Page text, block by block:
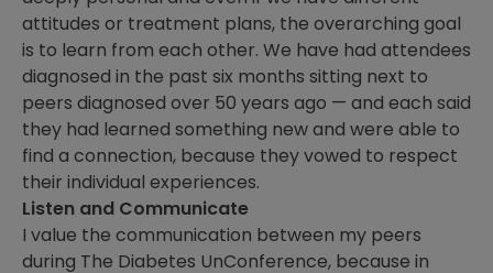
attitudes or treatment plans, the overarching goal
is to learn from each other. We have had attendees
diagnosed in the past six months sitting next to
peers diagnosed over 50 years ago — and each said
they had learned something new and were able to
find a connection, because they vowed to respect
their individual experiences.
Listen and Communicate
I value the communication between my peers
during The Diabetes UnConference, because in